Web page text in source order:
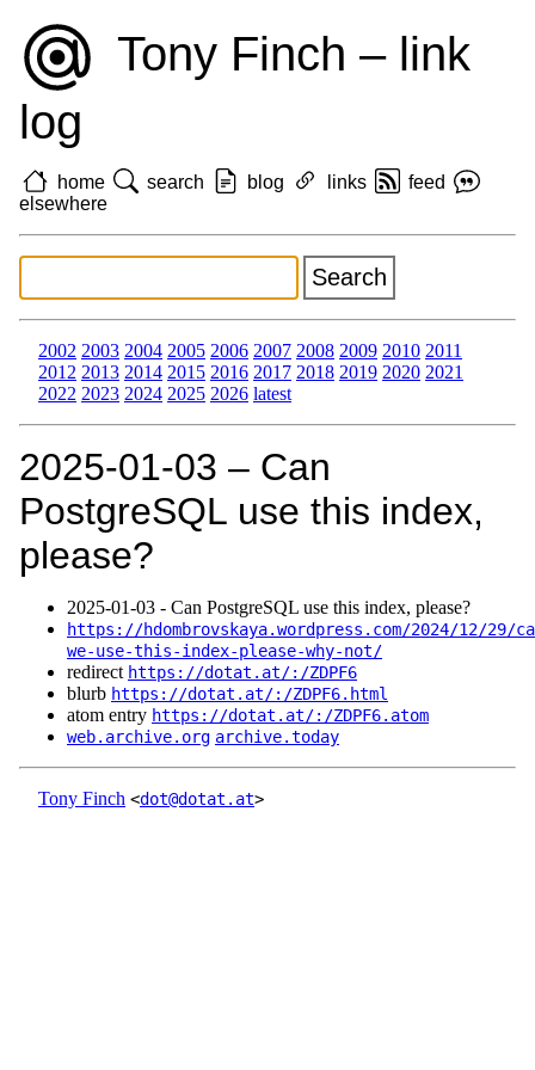
Tony Finch – link
log
home search blog links
feed
elsewhere
2002 2003 2004 2005 2006 2007 2008 2009 2010 2011
2012 2013 2014 2015 2016 2017 2018 2019 2020 2021
2022 2023 2024 2025 2026 latest
2025‑01‑03 – Can
PostgreSQL use this index,
please?
2025‑01‑03 - Can PostgreSQL use this index, please?
https://hdombrovskaya.wordpress.com/2024/12/29/
we-use-this-index-please-why-not/
redirect https://dotat.at/:/ZDPF6
blurb https://dotat.at/:/ZDPF6.html
atom entry https://dotat.at/:/ZDPF6.atom
web.archive.org archive.today
Tony Finch <dot@dotat.at>